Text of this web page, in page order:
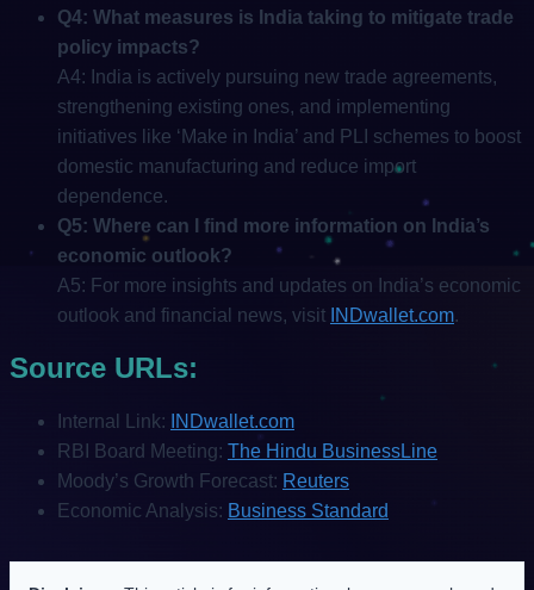
Q4: What measures is India taking to mitigate trade
policy impacts?
A4: India is actively pursuing new trade agreements,
strengthening existing ones, and implementing
initiatives like ‘Make in India’ and PLI schemes to boost
domestic manufacturing and reduce import
dependence.
Q5: Where can I find more information on India’s
economic outlook?
A5: For more insights and updates on India’s economic
outlook and financial news, visit INDwallet.com.
Source URLs:
Internal Link:
INDwallet.com
RBI Board Meeting: The Hindu BusinessLine
Moody’s Growth Forecast: Reuters
Economic Analysis: Business Standard